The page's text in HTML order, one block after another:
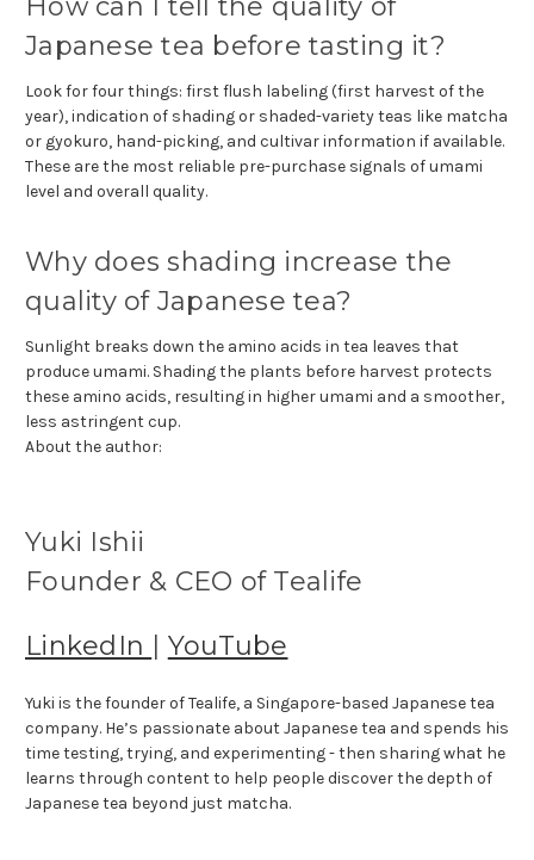
Japanese tea before tasting it?
Look for four things: first flush labeling (first harvest of the
year), indication of shading or shaded-variety teas like matcha
or gyokuro, hand-picking, and cultivar information if available.
These are the most reliable pre-purchase signals of umami
level and overall quality.
Why does shading increase the
quality of Japanese tea?
Sunlight breaks down the amino acids in tea leaves that
produce umami. Shading the plants before harvest protects
these amino acids, resulting in higher umami and a smoother,
less astringent cup.
About the author:
Yuki Ishii
Founder & CEO of Tealife
LinkedIn | YouTube
Yuki is the founder of Tealife, a Singapore-based Japanese tea
company. He’s passionate about Japanese tea and spends his
time testing, trying, and experimenting - then sharing what he
learns through content to help people discover the depth of
Japanese tea beyond just matcha.